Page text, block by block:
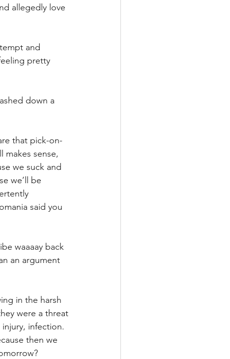
allegedly love
and
pretty
down a
that pick-on-
makes sense,
we suck and
we’ll be
said you
waaaay back
an argument
in the harsh
were a threat
infection.
then we